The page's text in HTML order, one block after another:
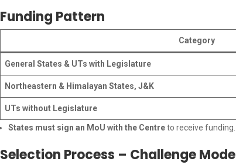
Funding Pattern
Category
General States & UTs with Legislature
Northeastern & Himalayan States, J&K
UTs without Legislature
States must sign an MoU with the Centreto receive funding.
Selection Process – Challenge Mode